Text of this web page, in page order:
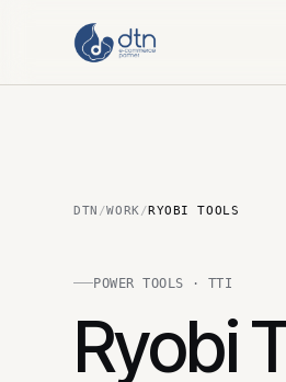
DTN /WORK/RYOBI TOOLS
POWER TOOLS · TTI
Ryobi